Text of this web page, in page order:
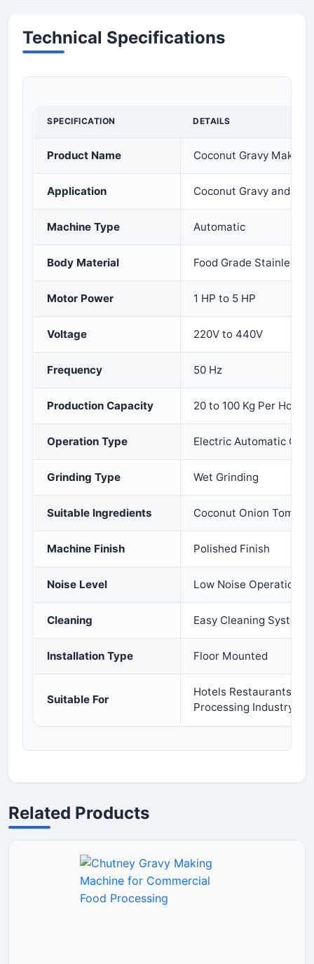
Technical Specifications
SPECIFICATION DETAILS
Product Name Coconut Gravy Making
Application Coconut Gravy and
Machine Type Automatic
Body Material Food Grade Stainless
Motor Power 1 HP to 5 HP
Voltage 220V to 440V
Frequency 50 Hz
Production Capacity 20 to 100 Kg Per Hour
Operation Type Electric Automatic
Grinding Type Wet Grinding
Suitable Ingredients Coconut Onion
Machine Finish Polished Finish
Noise Level Low Noise Operation
Cleaning Easy Cleaning System
Installation Type Floor Mounted
Suitable For
Hotels Restaurants
Processing Industry
Related Products